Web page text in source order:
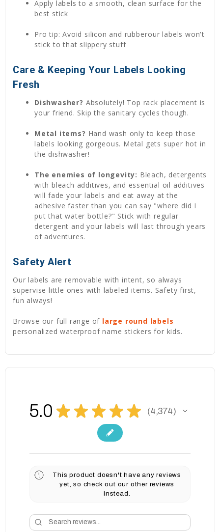
Apply labels to a smooth, clean surface for the
best stick
Pro tip: Avoid silicon and rubberour labels won't
stick to that slippery stuff
Care & Keeping Your Labels Looking
Fresh
Dishwasher? Absolutely! Top rack placement is
your friend. Skip the sanitary cycles though.
Metal items? Hand wash only to keep those
labels looking gorgeous. Metal gets super hot in
the dishwasher!
The enemies of longevity: Bleach, detergents
with bleach additives, and essential oil additives
will fade your labels and eat away at the
adhesive faster than you can say "where did I
put that water bottle?" Stick with regular
detergent and your labels will last through years
of adventures.
Safety Alert
Our labels are removable with intent, so always
supervise little ones with labeled items. Safety first,
fun always!
Browse our full range of large round labels —
personalized waterproof name stickers for kids.
5.0 ★ ★ ★ ★ ★ 4,374
4374
This product doesn't have any reviews
yet, so check out our other reviews
instead.